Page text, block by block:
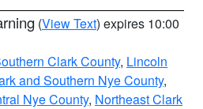
(View Text) expires 10:00
Clark County, Lincoln
and Southern Nye County,
Nye County, Northeast Clark